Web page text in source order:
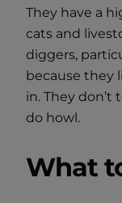
They have a
cats and
diggers,
because they
in. They
do howl.
What